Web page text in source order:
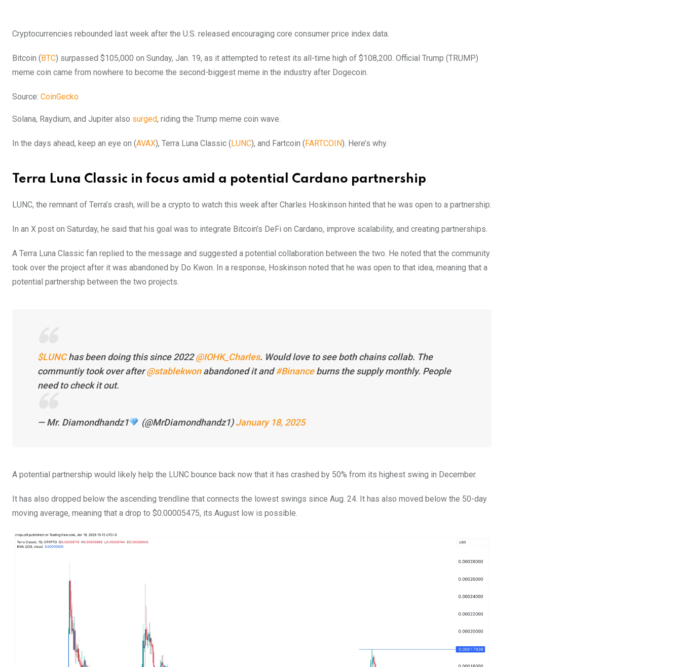
Cryptocurrencies rebounded last week after the U.S. released encouraging core consumer price index data.
Bitcoin (BTC) surpassed $105,000 on Sunday, Jan. 19, as it attempted to retest its all-time high of $108,200. Official Trump (TRUMP)
meme coin came from nowhere to become the second-biggest meme in the industry after Dogecoin.
Source: CoinGecko
Solana, Raydium, and Jupiter also surged, riding the Trump meme coin wave.
In the days ahead, keep an eye on (AVAX), Terra Luna Classic (LUNC), and Fartcoin (FARTCOIN). Here’s why.
Terra Luna Classic in focus amid a potential Cardano partnership
LUNC, the remnant of Terra’s crash, will be a crypto to watch this week after Charles Hoskinson hinted that he was open to a partnership.
In an X post on Saturday, he said that his goal was to integrate Bitcoin’s DeFi on Cardano, improve scalability, and creating partnerships.
A Terra Luna Classic fan replied to the message and suggested a potential collaboration between the two. He noted that the community
took over the project after it was abandoned by Do Kwon. In a response, Hoskinson noted that he was open to that idea, meaning that a
potential partnership between the two projects.
$LUNChas been doing this since 2022@IOHK_Charles. Would love to see both chains collab. The
communtiy took over after@stablekwonabandoned it and#Binanceburns the supply monthly. People
need to check it out.
— Mr. Diamondhandz1 (@MrDiamondhandz1)January 18, 2025
A potential partnership would likely help the LUNC bounce back now that it has crashed by 50% from its highest swing in December.
It has also dropped below the ascending trendline that connects the lowest swings since Aug. 24. It has also moved below the 50-day
moving average, meaning that a drop to $0.00005475, its August low is possible.